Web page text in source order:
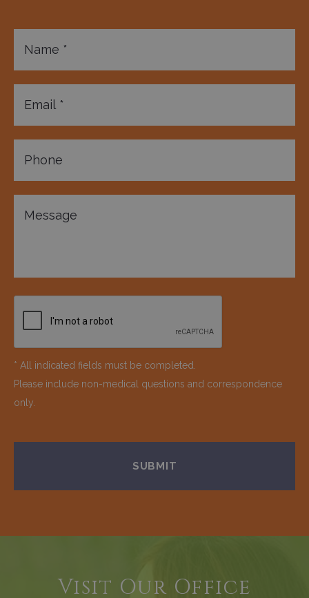
* All indicated fields must be completed.
Please include non-medical questions and correspondence
only.
Visit Our Office